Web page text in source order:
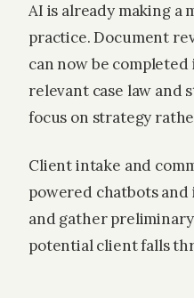
AI is already making a
practice. Document
can now be
relevant case law and
focus on strategy
Client intake and
powered chatbots
and gather
potential client falls